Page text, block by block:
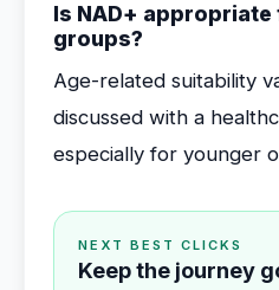
Is NAD+ appropriate
groups?
Age-related suitability
discussed with a
especially for younger
NEXT BEST CLICKS
Keep the journey